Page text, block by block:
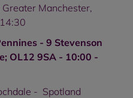
Manchester,
- 9 Stevenson
OL12 9SA - 10:00 -
- Spotland